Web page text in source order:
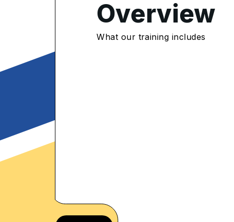
Learners
Overview
What our training includes